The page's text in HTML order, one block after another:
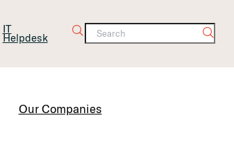
IT
Helpdesk
Our Companies